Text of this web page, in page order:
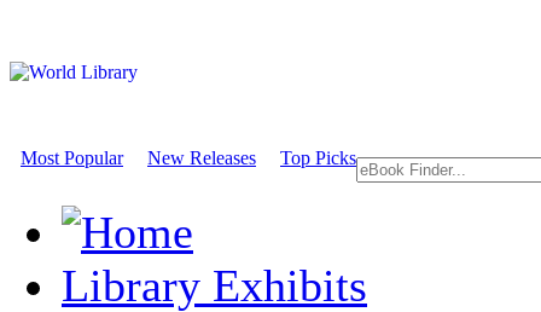
Most Popular New Releases Top Picks
Library Exhibits